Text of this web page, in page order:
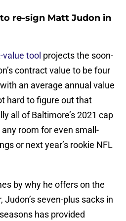
re-sign Matt Judon in
value tool projects the soon-
contract value to be four
an average annual value
hard to figure out that
all of Baltimore’s 2021 cap
room for even small-
or next year’s rookie NFL
by why he offers on the
Judon’s seven-plus sacks in
has provided